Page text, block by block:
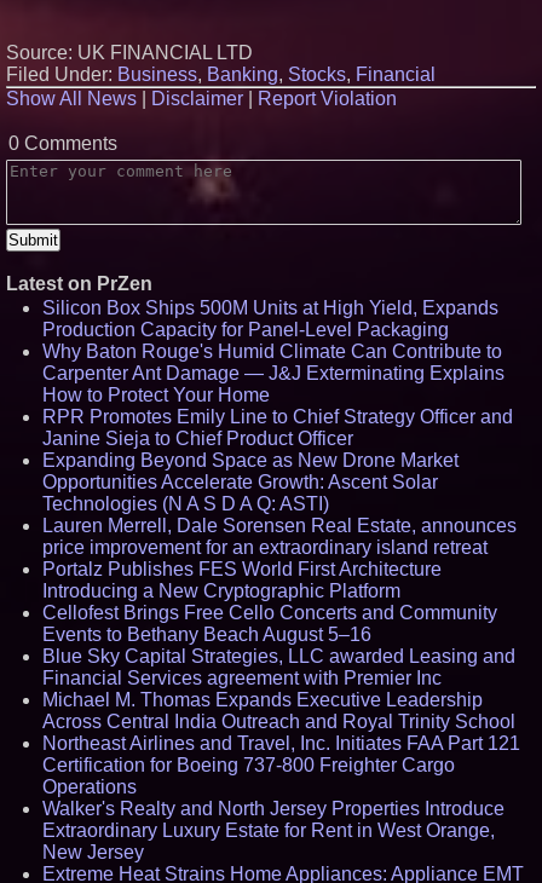
Source: UK FINANCIAL LTD
Filed Under: Business, Banking, Stocks, Financial
Show All News
Disclaimer Report Violation
0 Comments
Latest on PrZen
Silicon Box Ships 500M Units at High Yield, Expands
Production Capacity for Panel-Level Packaging
Why Baton Rouge's Humid Climate Can Contribute to
Carpenter Ant Damage — J&J Exterminating Explains
How to Protect Your Home
RPR Promotes Emily Line to Chief Strategy Officer and
Janine Sieja to Chief Product Officer
Expanding Beyond Space as New Drone Market
Opportunities Accelerate Growth: Ascent Solar
Technologies (N A S D A Q: ASTI)
Lauren Merrell, Dale Sorensen Real Estate, announces
price improvement for an extraordinary island retreat
Portalz Publishes FES World First Architecture
Introducing a New Cryptographic Platform
Cellofest Brings Free Cello Concerts and Community
Events to Bethany Beach August 5–16
Blue Sky Capital Strategies, LLC awarded Leasing and
Financial Services agreement with Premier Inc
Michael M. Thomas Expands Executive Leadership
Across Central India Outreach and Royal Trinity School
Northeast Airlines and Travel, Inc. Initiates FAA Part 121
Certification for Boeing 737-800 Freighter Cargo
Operations
Walker's Realty and North Jersey Properties Introduce
Extraordinary Luxury Estate for Rent in West Orange,
New Jersey
Extreme Heat Strains Home Appliances: Appliance EMT